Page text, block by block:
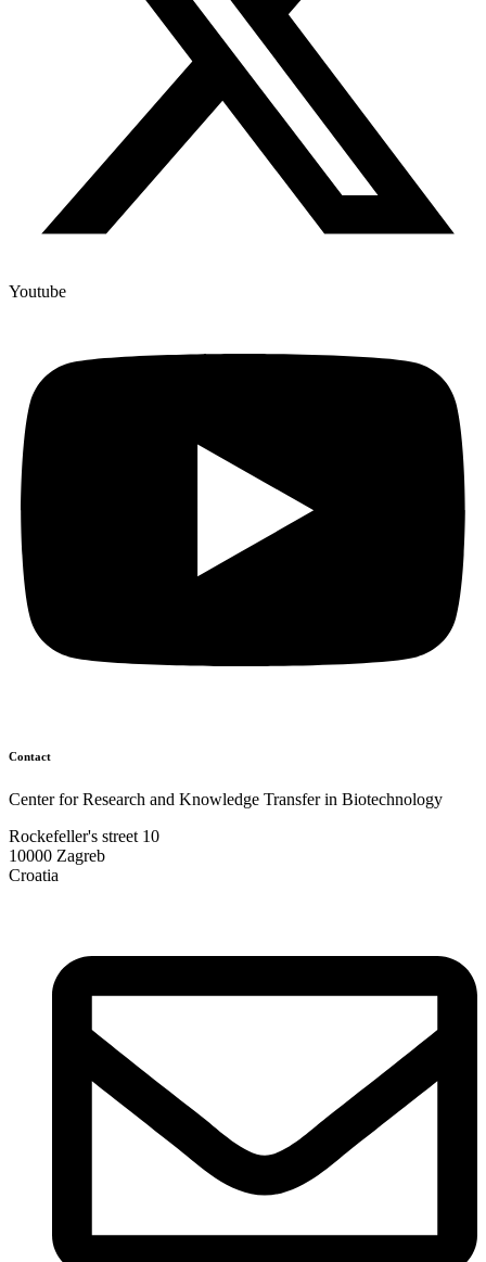
Youtube
Contact
Center for Research and Knowledge Transfer in Biotechnology
Rockefeller's street 10
10000 Zagreb
Croatia